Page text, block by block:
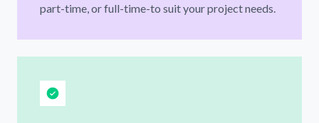
part-time, or full-time-to suit your project needs.